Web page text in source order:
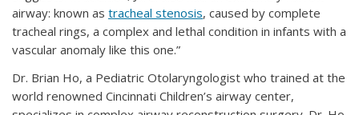
airway: known as tracheal stenosis, caused by complete
tracheal rings, a complex and lethal condition in infants with a
vascular anomaly like this one.”
Dr. Brian Ho, a Pediatric Otolaryngologist who trained at the
world renowned Cincinnati Children’s airway center,